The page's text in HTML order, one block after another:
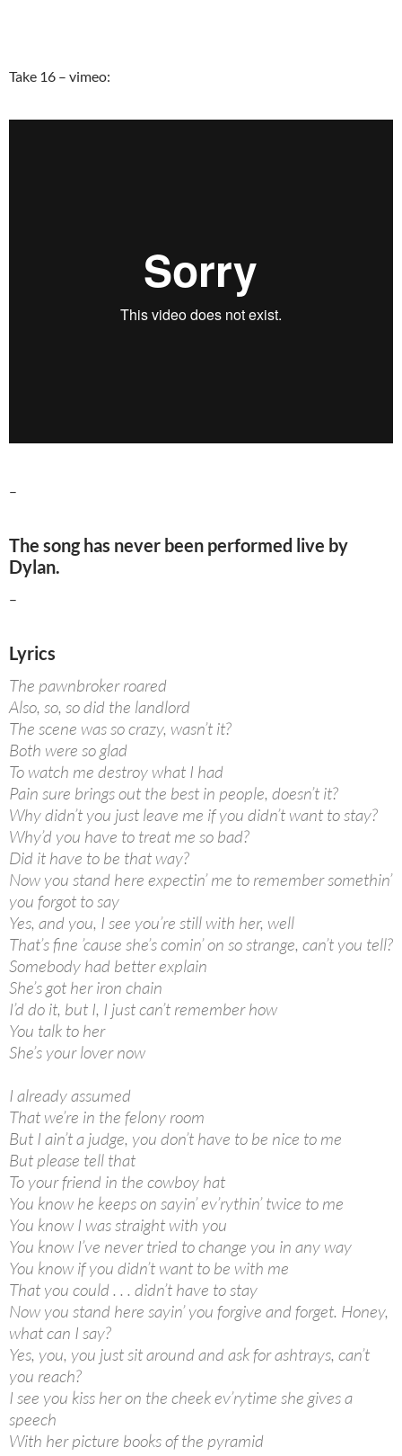
Take 16 – vimeo:
–
The song has never been performed live by
Dylan.
–
Lyrics
The pawnbroker roared
Also, so, so did the landlord
The scene was so crazy, wasn’t it?
Both were so glad
To watch me destroy what I had
Pain sure brings out the best in people, doesn’t it?
Why didn’t you just leave me if you didn’t want to stay?
Why’d you have to treat me so bad?
Did it have to be that way?
Now you stand here expectin’ me to remember somethin’
you forgot to say
Yes, and you, I see you’re still with her, well
That’s fine ’cause she’s comin’ on so strange, can’t you tell?
Somebody had better explain
She’s got her iron chain
I’d do it, but I, I just can’t remember how
You talk to her
She’s your lover now
I already assumed
That we’re in the felony room
But I ain’t a judge, you don’t have to be nice to me
But please tell that
To your friend in the cowboy hat
You know he keeps on sayin’ ev’rythin’ twice to me
You know I was straight with you
You know I’ve never tried to change you in any way
You know if you didn’t want to be with me
That you could . . . didn’t have to stay
Now you stand here sayin’ you forgive and forget. Honey,
what can I say?
Yes, you, you just sit around and ask for ashtrays, can’t
you reach?
I see you kiss her on the cheek ev’rytime she gives a
speech
With her picture books of the pyramid